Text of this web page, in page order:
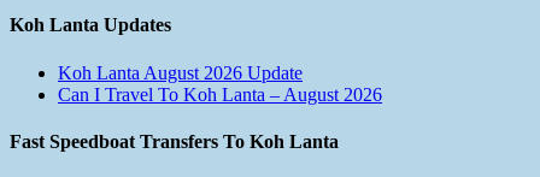
Koh Lanta Updates
Koh Lanta August 2026 Update
Can I Travel To Koh Lanta – August 2026
Fast Speedboat Transfers To Koh Lanta